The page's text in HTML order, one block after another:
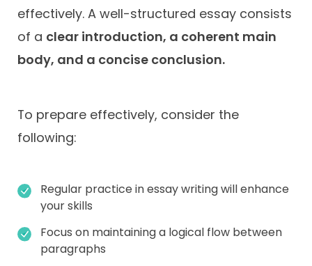
effectively. A well-structured essay consists
of a clear introduction, a coherent main
body, and a concise conclusion.
To prepare effectively, consider the
following:
Regular practice in essay writing will enhance
your skills
Focus on maintaining a logical flow between
paragraphs